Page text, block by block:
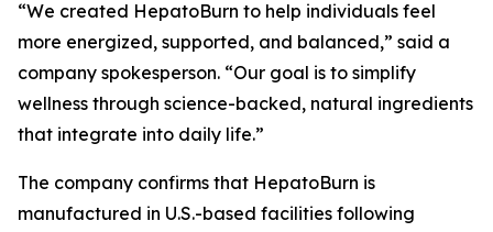
“We created HepatoBurn to help individuals feel
more energized, supported, and balanced,” said a
company spokesperson. “Our goal is to simplify
wellness through science-backed, natural ingredients
that integrate into daily life.”
The company confirms that HepatoBurn is
manufactured in U.S.-based facilities following